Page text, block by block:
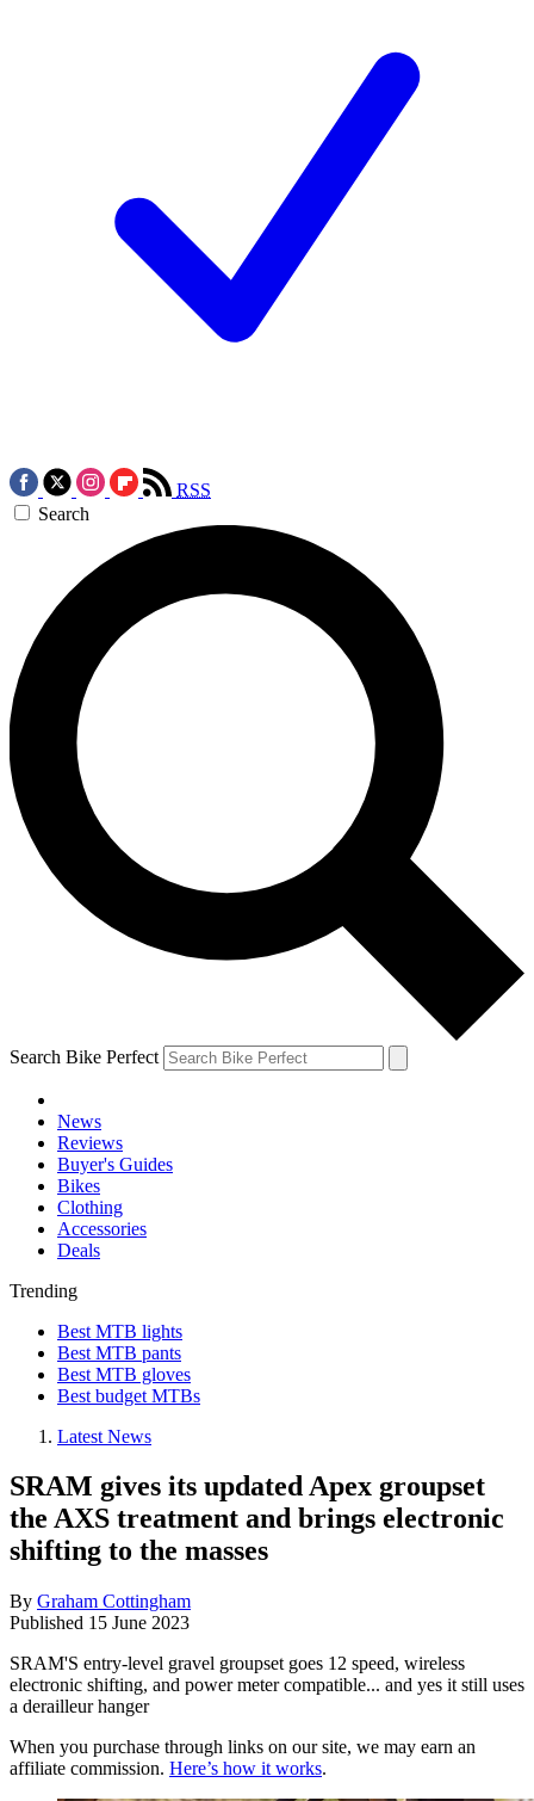
RSS
Search
Search Bike Perfect
News
Reviews
Buyer's Guides
Bikes
Clothing
Accessories
Deals
Trending
Best MTB lights
Best MTB pants
Best MTB gloves
Best budget MTBs
Latest News
SRAM gives its updated Apex groupset
the AXS treatment and brings electronic
shifting to the masses
By Graham Cottingham
Published 15 June 2023
SRAM'S entry-level gravel groupset goes 12 speed, wireless
electronic shifting, and power meter compatible... and yes it still uses
a derailleur hanger
When you purchase through links on our site, we may earn an
affiliate commission. Here’s how it works.